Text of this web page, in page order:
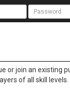
or join an existing
of all skill